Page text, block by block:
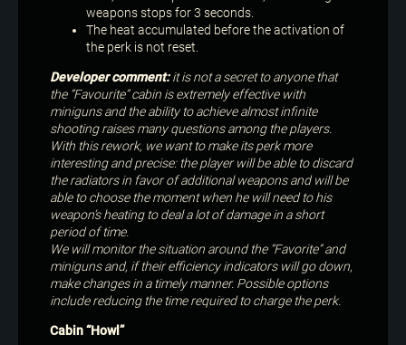
weapons stops for 3 seconds.
The heat accumulated before the activation of
the perk is not reset.
Developer comment:it is not a secret to anyone that
the “Favourite” cabin is extremely effective with
miniguns and the ability to achieve almost infinite
shooting raises many questions among the players.
With this rework, we want to make its perk more
interesting and precise: the player will be able to discard
the radiators in favor of additional weapons and will be
able to choose the moment when he will need to his
weapon’s heating to deal a lot of damage in a short
period of time.
We will monitor the situation around the “Favorite” and
miniguns and, if their efficiency indicators will go down,
make changes in a timely manner. Possible options
include reducing the time required to charge the perk.
Cabin “Howl”